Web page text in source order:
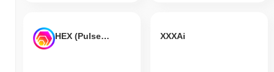
HEX (Pulsechain) XXXAi